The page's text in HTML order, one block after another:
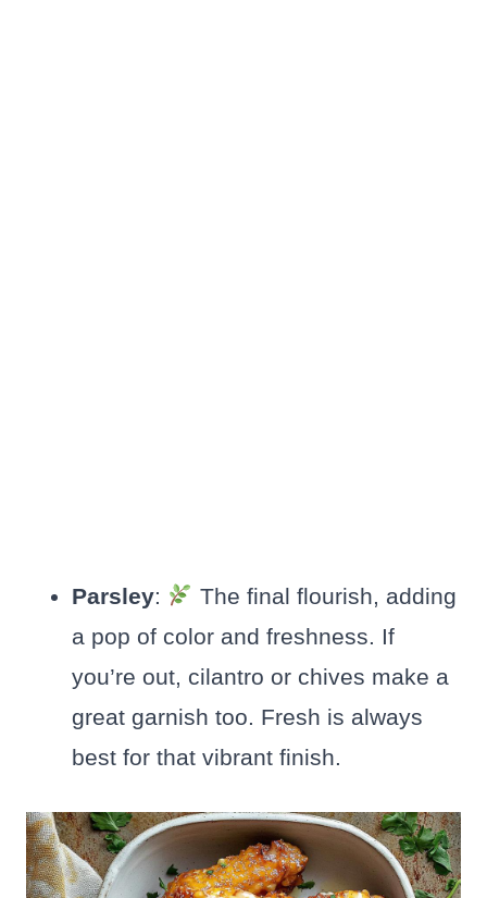
Parsley:
The final flourish, adding
a pop of color and freshness. If
you’re out, cilantro or chives make a
great garnish too. Fresh is always
best for that vibrant finish.